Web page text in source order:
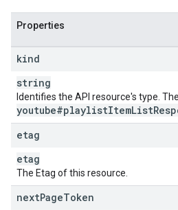
Properties
kind
string
Identifies the API resource's type.
youtube#playlistItemList
etag
etag
The Etag of this resource.
nextPageToken